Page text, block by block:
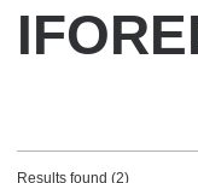
Results found (2)